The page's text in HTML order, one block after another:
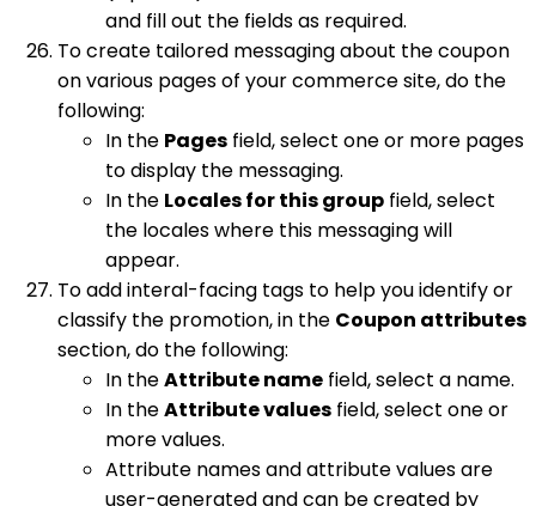
and fill out the fields as required.
To create tailored messaging about the coupon
on various pages of your commerce site, do the
following:
In the Pages field, select one or more pages
to display the messaging.
In the Locales for this group field, select
the locales where this messaging will
appear.
To add interal-facing tags to help you identify or
classify the promotion, in the Coupon attributes
section, do the following:
In theAttribute name field, select a name.
In theAttribute values field, select one or
more values.
Attribute names and attribute values are
user-generated and can be created by